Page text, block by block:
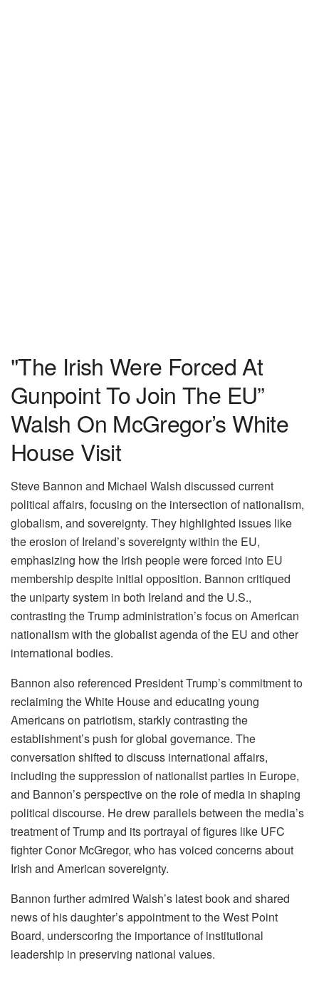
"The Irish Were Forced At
Gunpoint To Join The EU”
Walsh On McGregor’s White
House Visit
Steve Bannon and Michael Walsh discussed current
political affairs, focusing on the intersection of nationalism,
globalism, and sovereignty. They highlighted issues like
the erosion of Ireland’s sovereignty within the EU,
emphasizing how the Irish people were forced into EU
membership despite initial opposition. Bannon critiqued
the uniparty system in both Ireland and the U.S.,
contrasting the Trump administration’s focus on American
nationalism with the globalist agenda of the EU and other
international bodies.
Bannon also referenced President Trump’s commitment to
reclaiming the White House and educating young
Americans on patriotism, starkly contrasting the
establishment’s push for global governance. The
conversation shifted to discuss international affairs,
including the suppression of nationalist parties in Europe,
and Bannon’s perspective on the role of media in shaping
political discourse. He drew parallels between the media’s
treatment of Trump and its portrayal of figures like UFC
fighter Conor McGregor, who has voiced concerns about
Irish and American sovereignty.
Bannon further admired Walsh’s latest book and shared
news of his daughter’s appointment to the West Point
Board, underscoring the importance of institutional
leadership in preserving national values.